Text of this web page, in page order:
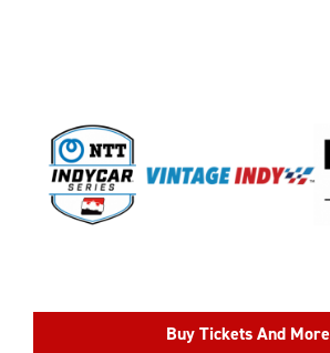
Buy Tickets And More